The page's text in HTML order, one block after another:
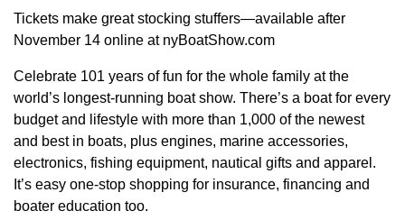
Tickets make great stocking stuffers—available after
November 14 online at nyBoatShow.com
Celebrate 101 years of fun for the whole family at the
world’s longest-running boat show. There’s a boat for every
budget and lifestyle with more than 1,000 of the newest
and best in boats, plus engines, marine accessories,
electronics, fishing equipment, nautical gifts and apparel.
It’s easy one-stop shopping for insurance, financing and
boater education too.